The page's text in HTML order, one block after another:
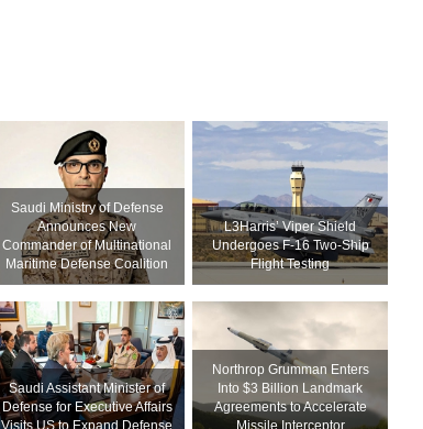
Saudi Ministry of Defense
Announces New
Commander of Multinational
Maritime Defense Coalition
L3Harris’ Viper Shield
Undergoes F-16 Two-Ship
Flight Testing
Saudi Assistant Minister of
Defense for Executive Affairs
Visits US to Expand Defense
Northrop Grumman Enters
Into $3 Billion Landmark
Agreements to Accelerate
Missile Interceptor